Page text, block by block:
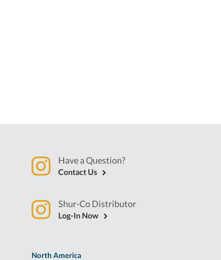
North America
Have a Question?
Contact Us
Shur-Co Distributor
Log-In Now